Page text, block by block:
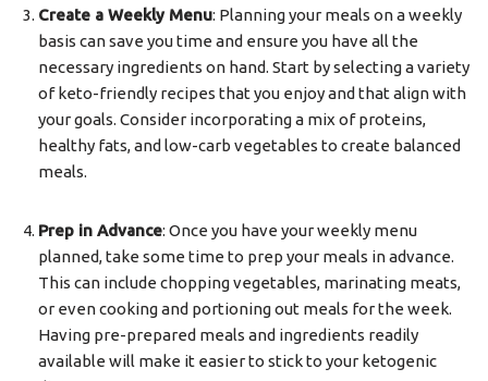
Create a Weekly Menu: Planning your meals on a weekly
basis can save you time and ensure you have all the
necessary ingredients on hand. Start by selecting a variety
of keto-friendly recipes that you enjoy and that align with
your goals. Consider incorporating a mix of proteins,
healthy fats, and low-carb vegetables to create balanced
meals.
Prep in Advance: Once you have your weekly menu
planned, take some time to prep your meals in advance.
This can include chopping vegetables, marinating meats,
or even cooking and portioning out meals for the week.
Having pre-prepared meals and ingredients readily
available will make it easier to stick to your ketogenic